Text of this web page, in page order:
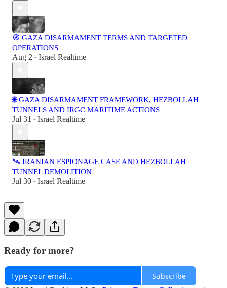
🧭 GAZA DISARMAMENT TERMS AND TARGETED
OPERATIONS
Aug 2 • Israel Realtime
🌐 GAZA DISARMAMENT FRAMEWORK, HEZBOLLAH
TUNNELS AND IRGC MARITIME ACTIONS
Jul 31 • Israel Realtime
🛰️ IRANIAN ESPIONAGE CASE AND HEZBOLLAH
TUNNEL DEMOLITION
Jul 30 • Israel Realtime
Ready for more?
Subscribe